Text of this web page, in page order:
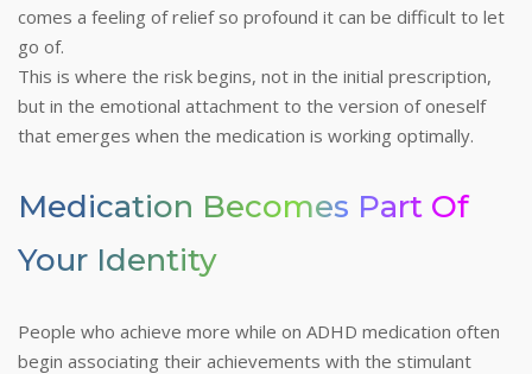
comes a feeling of relief so profound it can be difficult to let
go of.
This is where the risk begins, not in the initial prescription,
but in the emotional attachment to the version of oneself
that emerges when the medication is working optimally.
Medication Becomes Part Of
Your Identity
People who achieve more while on ADHD medication often
begin associating their achievements with the stimulant